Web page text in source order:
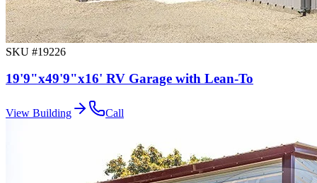
SKU #19226
19'9"x49'9"x16' RV Garage with Lean-To
View Building Call